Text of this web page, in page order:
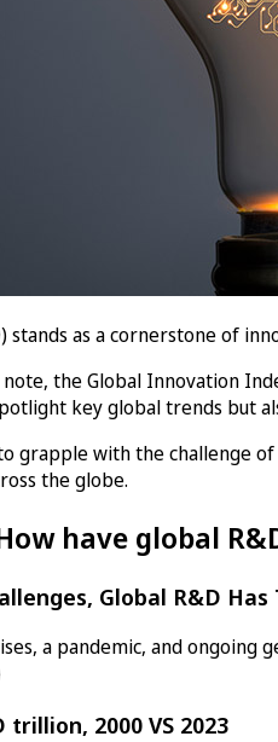
stands as a cornerstone of
the Global Innovation
key global trends but
grapple with the challenge
the globe.
have global
Global R&D
a pandemic, and
trillion, 2000 VS 2023